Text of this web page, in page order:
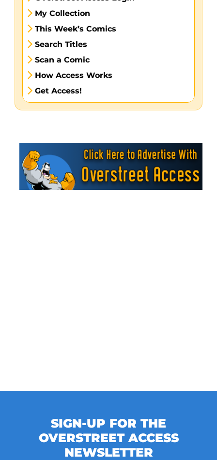
My Collection
This Week’s Comics
Search Titles
Scan a Comic
How Access Works
Get Access!
SIGN-UP FOR THE
OVERSTREET ACCESS
NEWSLETTER